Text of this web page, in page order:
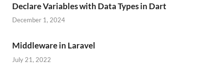
Declare Variables with Data Types in Dart
December 1, 2024
Middleware in Laravel
July 21, 2022